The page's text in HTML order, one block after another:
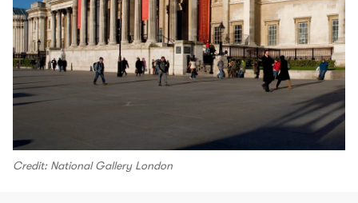
Credit: National Gallery London